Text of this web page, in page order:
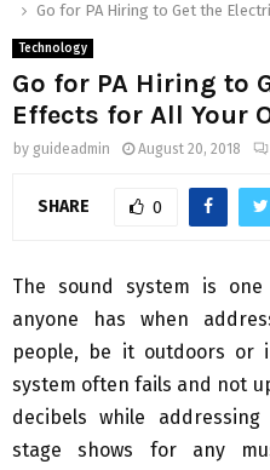
Go for PA Hiring to Get the
Technology
Go for PA Hiring to
Effects for All Your
by guideadmin August 20, 2018
SHARE 0
The sound system is
anyone has when
people, be it outdoors or
system often fails and not
decibels while
stage shows for any